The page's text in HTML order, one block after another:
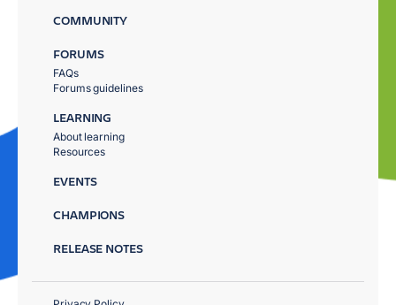
COMMUNITY
FORUMS
FAQs
Forums guidelines
LEARNING
About learning
Resources
EVENTS
CHAMPIONS
RELEASE NOTES